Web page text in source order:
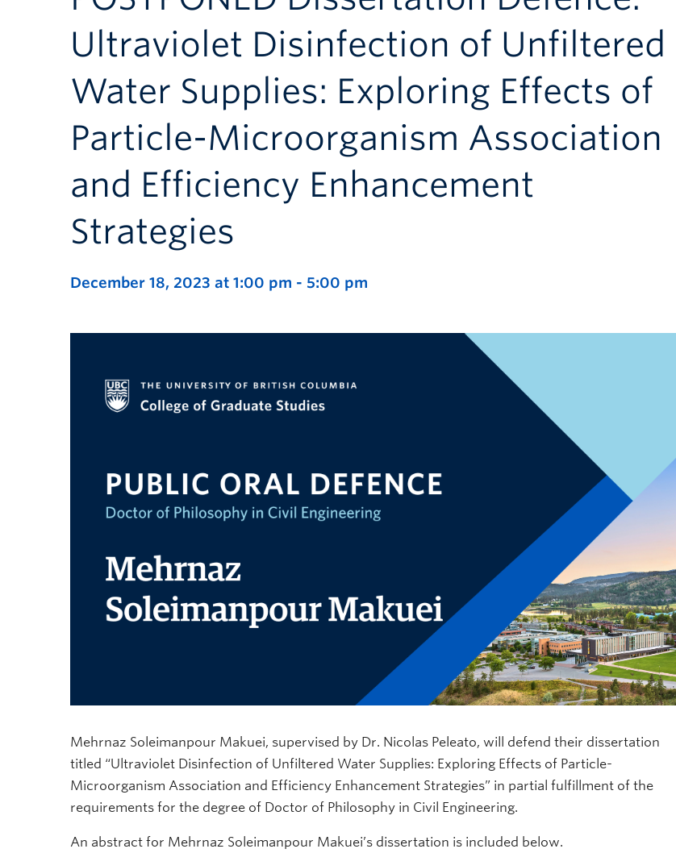
Ultraviolet Disinfection of Unfiltered
Water Supplies: Exploring Effects of
Particle-Microorganism Association
and Efficiency Enhancement
Strategies
December 18, 2023 at 1:00 pm - 5:00 pm
Mehrnaz Soleimanpour Makuei, supervised by Dr. Nicolas Peleato, will defend their dissertation
titled “Ultraviolet Disinfection of Unfiltered Water Supplies: Exploring Effects of Particle-
Microorganism Association and Efficiency Enhancement Strategies” in partial fulfillment of the
requirements for the degree of Doctor of Philosophy in Civil Engineering.
An abstract for Mehrnaz Soleimanpour Makuei’s dissertation is included below.